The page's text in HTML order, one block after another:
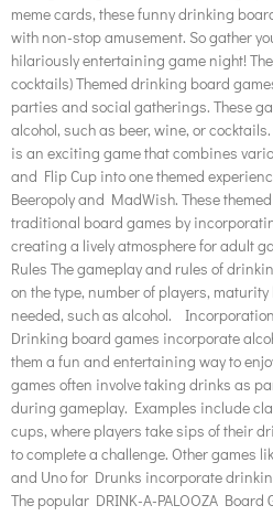
meme cards, these funny drinking
with non-stop amusement. So gather
hilariously entertaining game night!
cocktails) Themed drinking board
parties and social gatherings. These
alcohol, such as beer, wine, or
is an exciting game that combines
and Flip Cup into one themed
Beeropoly and MadWish. These
traditional board games by
creating a lively atmosphere for adult
Rules The gameplay and rules of
on the type, number of players,
needed, such as alcohol.
Drinking board games incorporate
them a fun and entertaining way to
games often involve taking drinks as
during gameplay. Examples include
cups, where players take sips of their
to complete a challenge. Other games
and Uno for Drunks incorporate
The popular DRINK-A-PALOOZA